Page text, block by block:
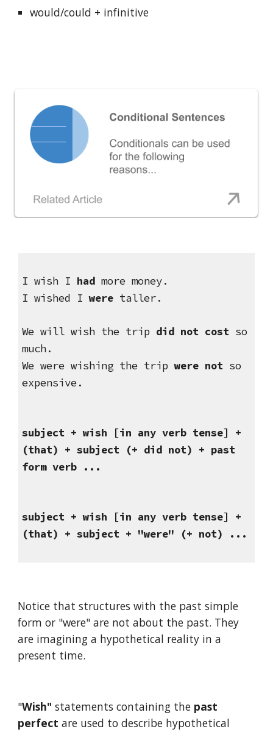
would/could + infinitive
I wish I had more money.
I wished I were taller.
We will wish the trip did not cost so
much.
We were wishing the trip were not so
expensive.
subject + wish [in any verb tense] +
(that) + subject (+ did not) + past
form verb ...
subject + wish [in any verb tense] +
(that) + subject + "were" (+ not) ...
Notice that structures with the past simple
form or "were" are not about the past. They
are imagining a hypothetical reality in a
present time.
"Wish" statements containing the past
perfect are used to describe hypothetical